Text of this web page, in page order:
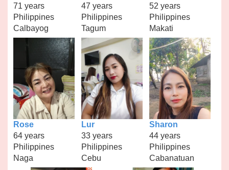
71 years
Philippines
Calbayog
47 years
Philippines
Tagum
52 years
Philippines
Makati
Rose
64 years
Philippines
Naga
Lur
33 years
Philippines
Cebu
Sharon
44 years
Philippines
Cabanatuan